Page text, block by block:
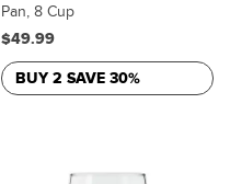
Pan, 8 Cup
$49.99
BUY 2 SAVE 30%